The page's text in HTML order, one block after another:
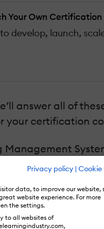
Privacy policy | Cookie
data, to improve our website,
website experience. For more
the settings.
to all websites of
Your Own
develop, launch,
answer all of
your certification
Management
distribute your
you’ll
with?